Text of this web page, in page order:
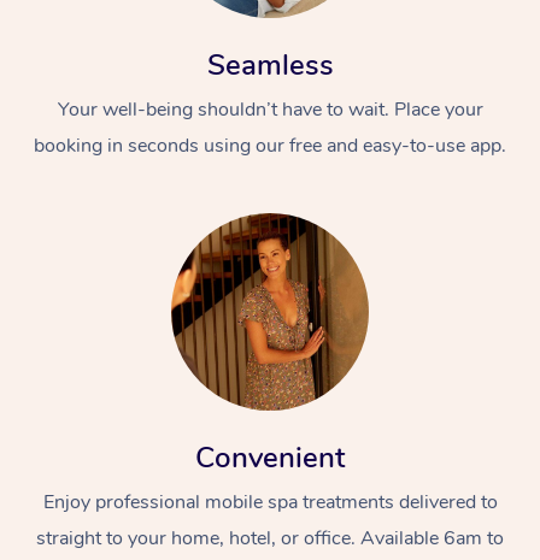
Seamless
Your well-being shouldn’t have to wait. Place your
booking in seconds using our free and easy-to-use app.
Convenient
Enjoy professional mobile spa treatments delivered to
straight to your home, hotel, or office. Available 6am to